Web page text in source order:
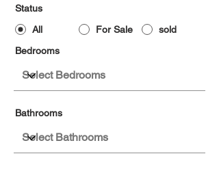
Status
All
For Sale
sold
Bedrooms
Bathrooms